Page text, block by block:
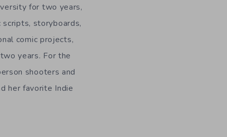
for two years,
storyboards,
comic projects,
years. For the
shooters and
her favorite Indie